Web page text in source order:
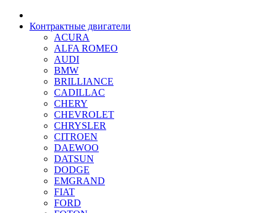
Контрактные двигатели
ACURA
ALFA ROMEO
AUDI
BMW
BRILLIANCE
CADILLAC
CHERY
CHEVROLET
CHRYSLER
CITROEN
DAEWOO
DATSUN
DODGE
EMGRAND
FIAT
FORD